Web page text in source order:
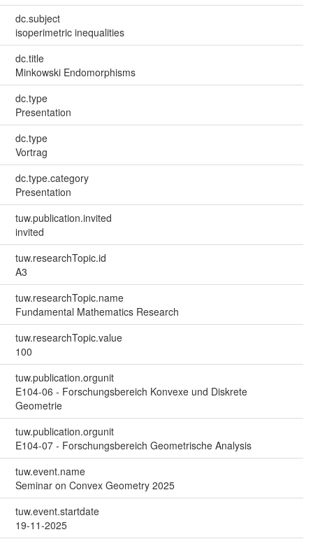
dc.subject
isoperimetric inequalities
dc.title
Minkowski Endomorphisms
dc.type
Presentation
dc.type
Vortrag
dc.type.category
Presentation
tuw.publication.invited
invited
tuw.researchTopic.id
A3
tuw.researchTopic.name
Fundamental Mathematics Research
tuw.researchTopic.value
100
tuw.publication.orgunit
E104-06 - Forschungsbereich Konvexe und Diskrete
Geometrie
tuw.publication.orgunit
E104-07 - Forschungsbereich Geometrische Analysis
tuw.event.name
Seminar on Convex Geometry 2025
tuw.event.startdate
19-11-2025